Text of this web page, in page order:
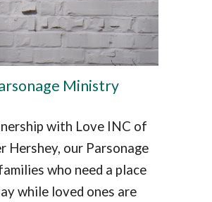
Ministry
with Love INC of
Hershey, our Parsonage
who need a place
while loved ones are